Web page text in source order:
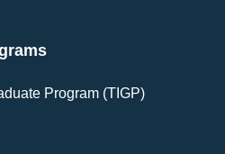
Program (TIGP)